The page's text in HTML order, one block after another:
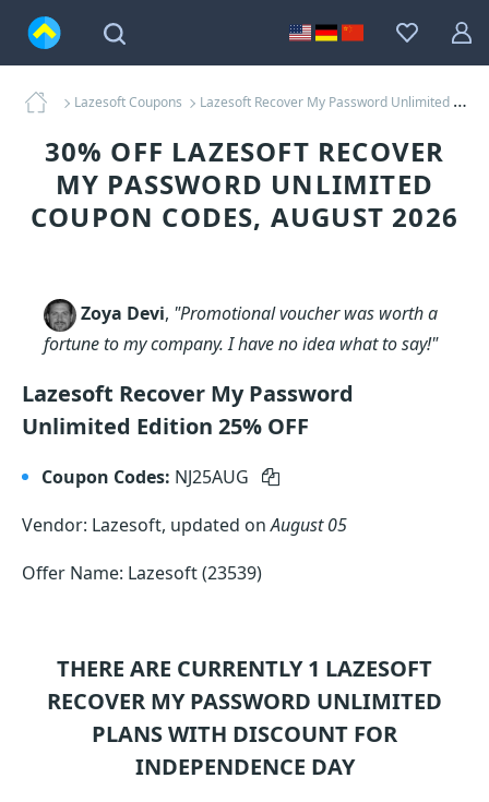
Lazesoft Coupons Lazesoft Recover My Password Unlimited Coupons
30% OFF LAZESOFT RECOVER
MY PASSWORD UNLIMITED
COUPON CODES, AUGUST 2026
Zoya Devi, "Promotional voucher was worth a
fortune to my company. I have no idea what to say!"
Lazesoft Recover My Password
Unlimited Edition 25% OFF
Coupon Codes: NJ25AUG
Vendor: Lazesoft, updated onAugust 05
Offer Name: Lazesoft (23539)
THERE ARE CURRENTLY 1 LAZESOFT
RECOVER MY PASSWORD UNLIMITED
PLANS WITH DISCOUNT FOR
INDEPENDENCE DAY